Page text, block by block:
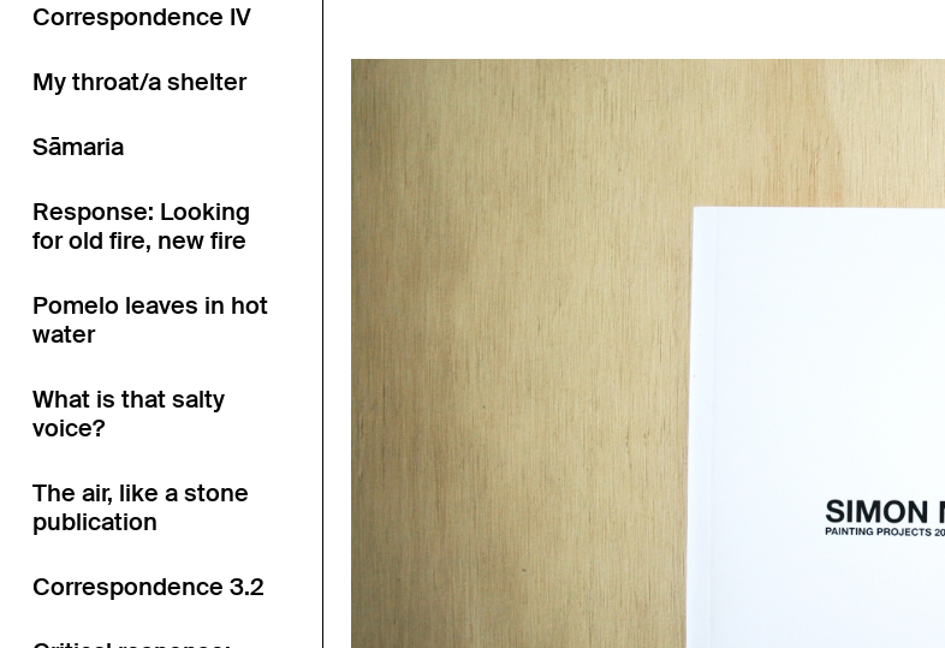
Correspondence IV
My throat/a shelter
Sāmaria
Response: Looking
for old fire, new fire
Pomelo leaves in hot
water
What is that salty
voice?
The air, like a stone
publication
Correspondence 3.2